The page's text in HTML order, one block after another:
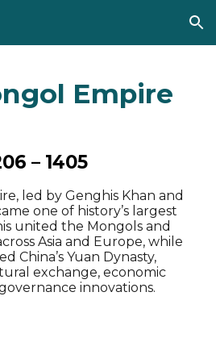
Skip to navigation
Empire
– 1405
led by Genghis Khan and
one of history’s largest
united the Mongols and
Asia and Europe, while
China’s Yuan Dynasty,
exchange, economic
innovations.